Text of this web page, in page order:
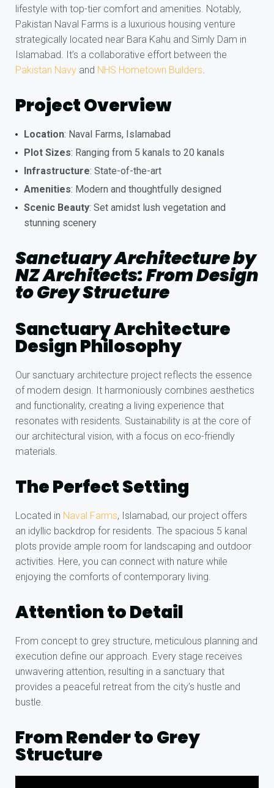
lifestyle with top-tier comfort and amenities. Notably,
Pakistan Naval Farms is a luxurious housing venture
strategically located near Bara Kahu and Simly Dam in
Islamabad. It’s a collaborative effort between the
Pakistan Navy and NHS Hometown Builders.
Project Overview
Location: Naval Farms, Islamabad
Plot Sizes: Ranging from 5 kanals to 20 kanals
Infrastructure: State-of-the-art
Amenities: Modern and thoughtfully designed
Scenic Beauty: Set amidst lush vegetation and
stunning scenery
Sanctuary Architecture by
NZ Architects: From Design
to Grey Structure
Sanctuary Architecture
Design Philosophy
Our sanctuary architecture project reflects the essence
of modern design. It harmoniously combines aesthetics
and functionality, creating a living experience that
resonates with residents. Sustainability is at the core of
our architectural vision, with a focus on eco-friendly
materials.
The Perfect Setting
Located in Naval Farms, Islamabad, our project offers
an idyllic backdrop for residents. The spacious 5 kanal
plots provide ample room for landscaping and outdoor
activities. Here, you can connect with nature while
enjoying the comforts of contemporary living.
Attention to Detail
From concept to grey structure, meticulous planning and
execution define our approach. Every stage receives
unwavering attention, resulting in a sanctuary that
provides a peaceful retreat from the city’s hustle and
bustle.
From Render to Grey
Structure